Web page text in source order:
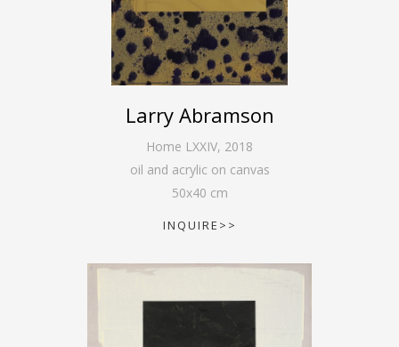
Larry Abramson
Home LXXIV, 2018
oil and acrylic on canvas
50x40 cm
INQUIRE>>